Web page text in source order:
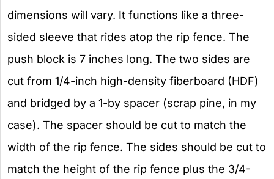
dimensions will vary. It functions like a three-
sided sleeve that rides atop the rip fence. The
push block is 7 inches long. The two sides are
cut from 1/4-inch high-density fiberboard (HDF)
and bridged by a 1-by spacer (scrap pine, in my
case). The spacer should be cut to match the
width of the rip fence. The sides should be cut to
match the height of the rip fence plus the 3/4-